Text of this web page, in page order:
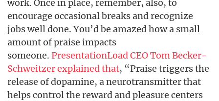
work. Once in place, remember, also, to
encourage occasional breaks and recognize
jobs well done. You’d be amazed how a small
amount of praise impacts
someone. PresentationLoad CEO Tom Becker-
Schweitzer explained that, “Praise triggers the
release of dopamine, a neurotransmitter that
helps control the reward and pleasure centers